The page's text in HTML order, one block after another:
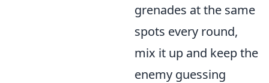
grenades at the same
spots every round,
mix it up and keep the
enemy guessing